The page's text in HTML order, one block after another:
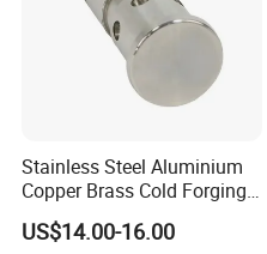
Stainless Steel Aluminium
Copper Brass Cold Forging
Press CNC Machining Cold
Forging
US$14.00-16.00